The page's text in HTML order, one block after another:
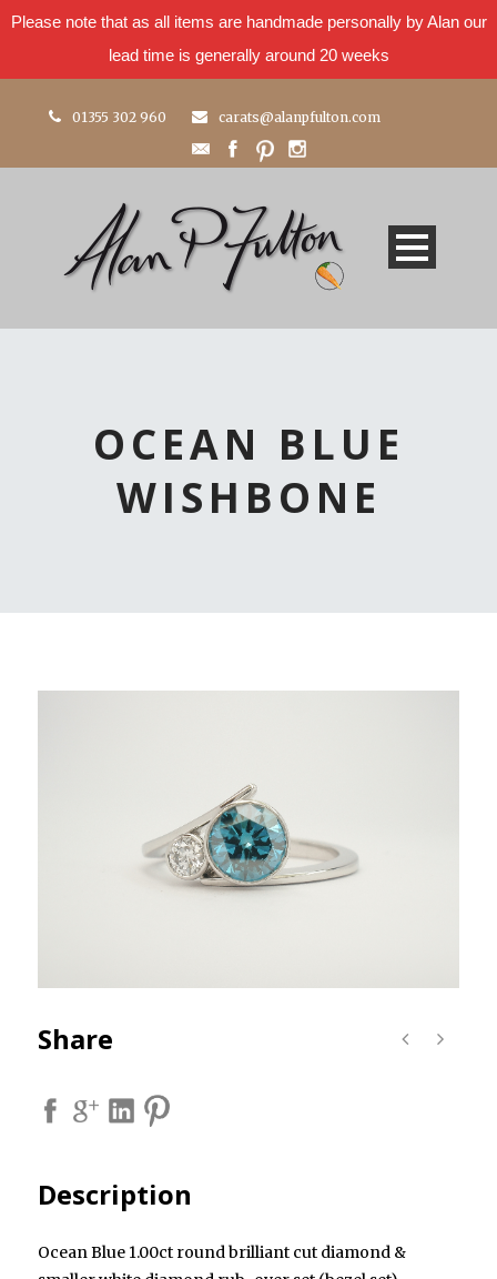
Please note that as all items are handmade personally by Alan our
lead time is generally around 20 weeks
01355 302 960 carats@alanpfulton.com
OCEAN BLUE
WISHBONE
Share
Description
Ocean Blue 1.00ct round brilliant cut diamond &